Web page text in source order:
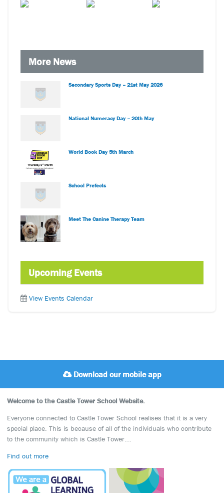
More News
Secondary Sports Day – 21st May 2026
National Numeracy Day – 20th May
World Book Day 5th March
School Prefects
Meet The Canine Therapy Team
Upcoming Events
View Events Calendar
Download our mobile app
Welcome to the Castle Tower School Website.
Everyone connected to Castle Tower School realises that it is a very
special place. This is because of all of the individuals who contribute
to the community which is Castle Tower….
Find out more